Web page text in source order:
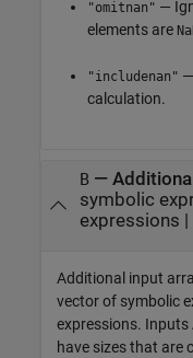
"omitnan" —
elements are
"includenan"
calculation.
B—
symbolic
expressions |
Additional input
vector of symbolic
expressions. Inputs
have sizes that are